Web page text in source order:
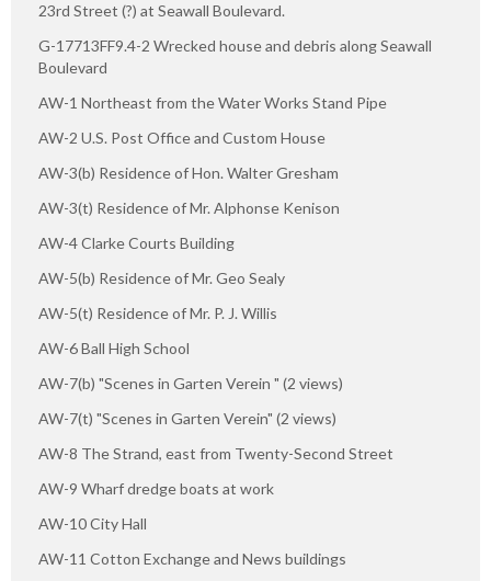
23rd Street (?) at Seawall Boulevard.
G-17713FF9.4-2 Wrecked house and debris along Seawall
Boulevard
AW-1 Northeast from the Water Works Stand Pipe
AW-2 U.S. Post Office and Custom House
AW-3(b) Residence of Hon. Walter Gresham
AW-3(t) Residence of Mr. Alphonse Kenison
AW-4 Clarke Courts Building
AW-5(b) Residence of Mr. Geo Sealy
AW-5(t) Residence of Mr. P. J. Willis
AW-6 Ball High School
AW-7(b) "Scenes in Garten Verein " (2 views)
AW-7(t) "Scenes in Garten Verein" (2 views)
AW-8 The Strand, east from Twenty-Second Street
AW-9 Wharf dredge boats at work
AW-10 City Hall
AW-11 Cotton Exchange and News buildings